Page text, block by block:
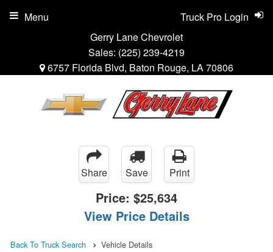
Gerry Lane Chevrolet
Sales: (225) 239-4219
6757 Florida Blvd, Baton Rouge, LA 70806
Truck Pro Login
Menu
Share Save Print
Price: $25,634
View Price Details
Back To Truck Search Vehicle Details